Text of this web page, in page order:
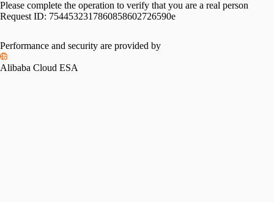
Please complete the operation to verify that you are a real person
Request ID: 7544532317860858602726590e
Performance and security are provided by
Alibaba Cloud ESA